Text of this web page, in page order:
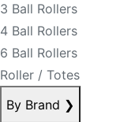
3 Ball Rollers
4 Ball Rollers
6 Ball Rollers
Roller / Totes
By Brand ❯